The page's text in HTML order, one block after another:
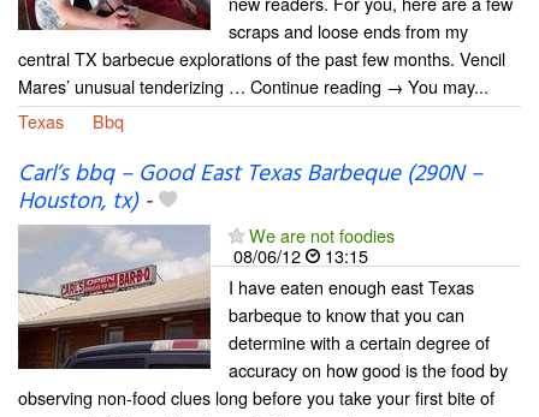
scraps and loose ends from my
central TX barbecue explorations of the past few months. Vencil
Mares’ unusual tenderizing … Continue reading → You may...
Texas
Bbq
Carl’s bbq – Good East Texas Barbeque (290N –
Houston, tx)-
We are not foodies
08/06/12
13:15
I have eaten enough east Texas
barbeque to know that you can
determine with a certain degree of
accuracy on how good is the food by
observing non-food clues long before you take your first bite of